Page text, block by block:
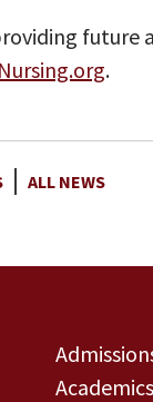
future
.
ALL NEWS
Academics